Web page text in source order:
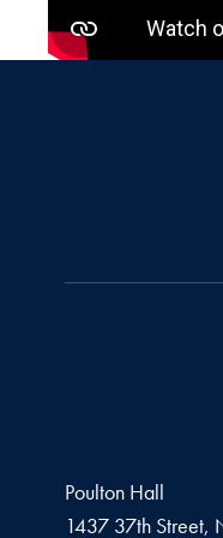
Poulton Hall
1437 37th Street,